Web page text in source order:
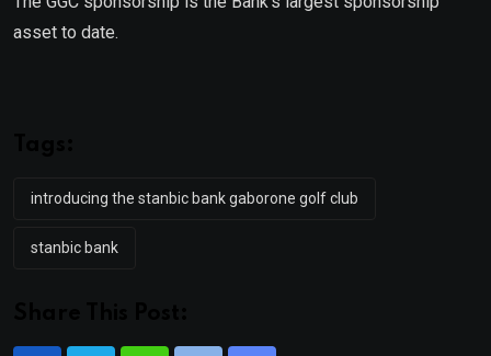
asset to date.
introducing the stanbic bank gaborone golf club
stanbic bank